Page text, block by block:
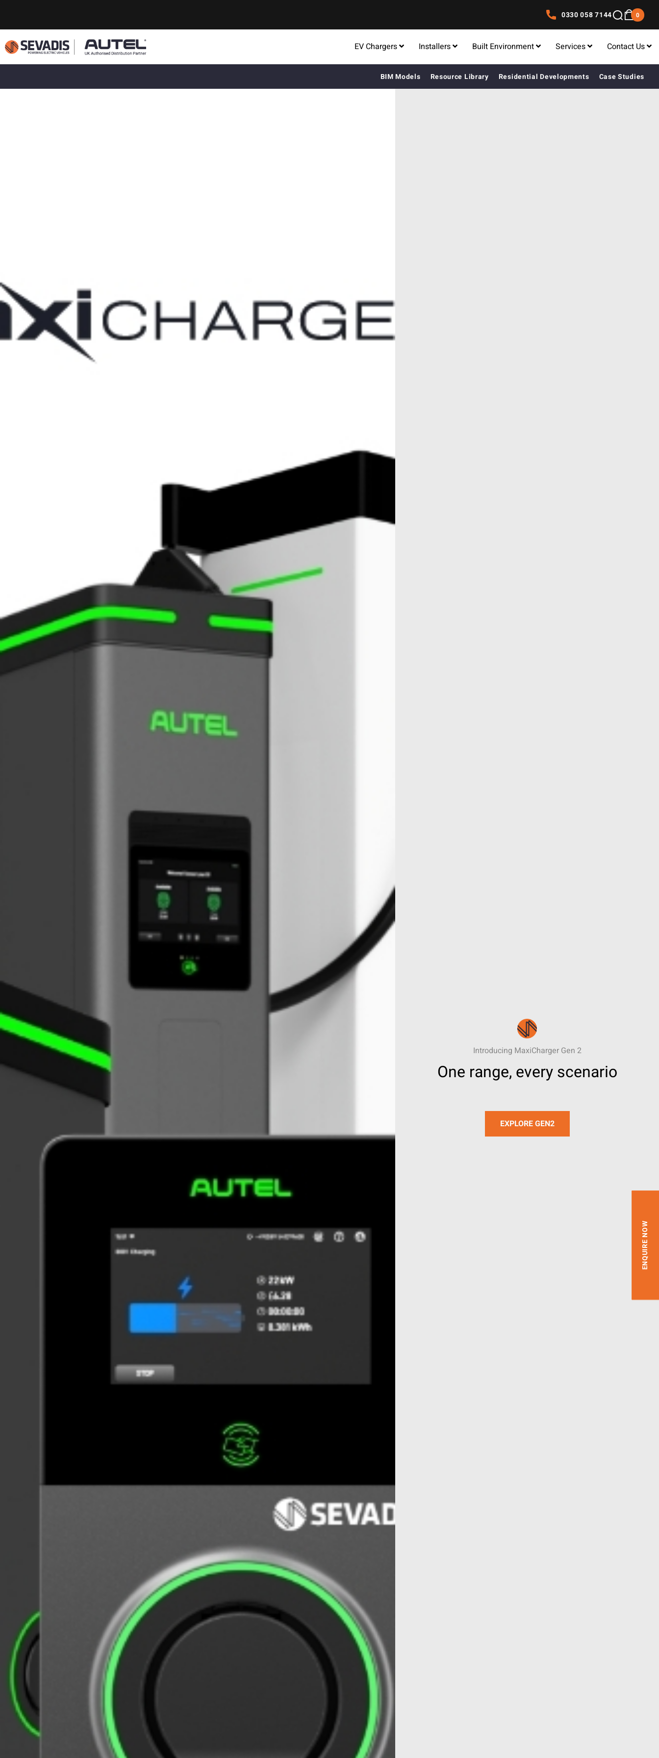
0330 058 7144 0
EV Chargers Installers Built Environment Services Contact Us
BIM Models Resource Library Residential Developments Case Studies
Introducing MaxiCharger Gen 2
One range, every scenario
EXPLORE GEN2
ENQUIRE NOW